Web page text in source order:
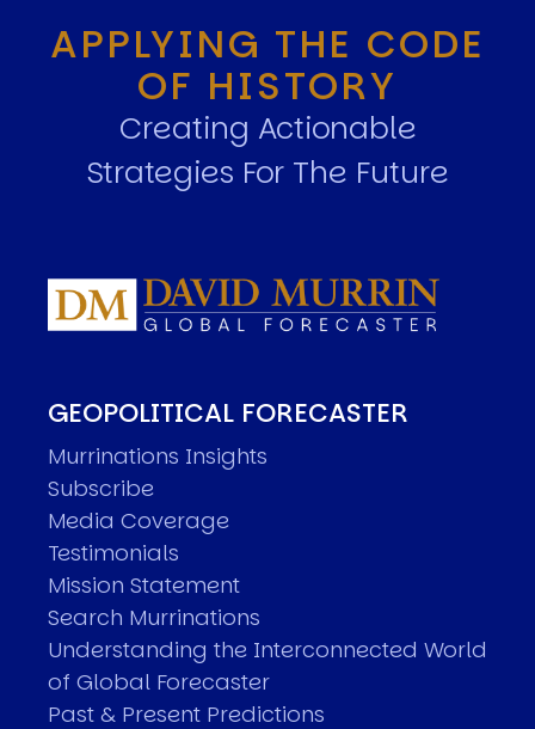
APPLYING THE CODE
OF HISTORY
Creating Actionable
Strategies For The Future
GEOPOLITICAL FORECASTER
Murrinations Insights
Subscribe
Media Coverage
Testimonials
Mission Statement
Search Murrinations
Understanding the Interconnected World
of Global Forecaster
Past & Present Predictions